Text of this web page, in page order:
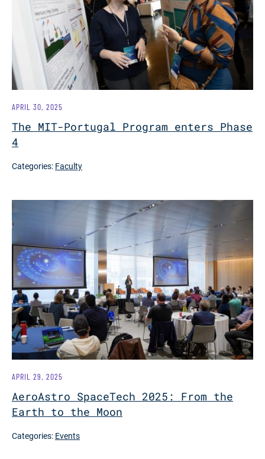
The MIT-Portugal Program enters Phase
4
APRIL 30, 2025
Categories: Faculty
AeroAstro SpaceTech 2025: From the
Earth to the Moon
APRIL 29, 2025
Categories: Events